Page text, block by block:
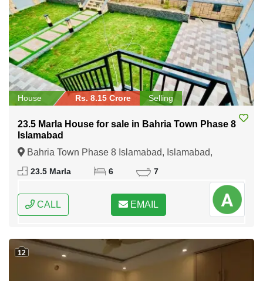
House Rs. 8.15 Crore Selling
23.5 Marla House for sale in Bahria Town Phase 8
Islamabad
Bahria Town Phase 8 Islamabad, Islamabad,
Federal Capital of Pakistan
23.5 Marla 6 7
CALL EMAIL
12